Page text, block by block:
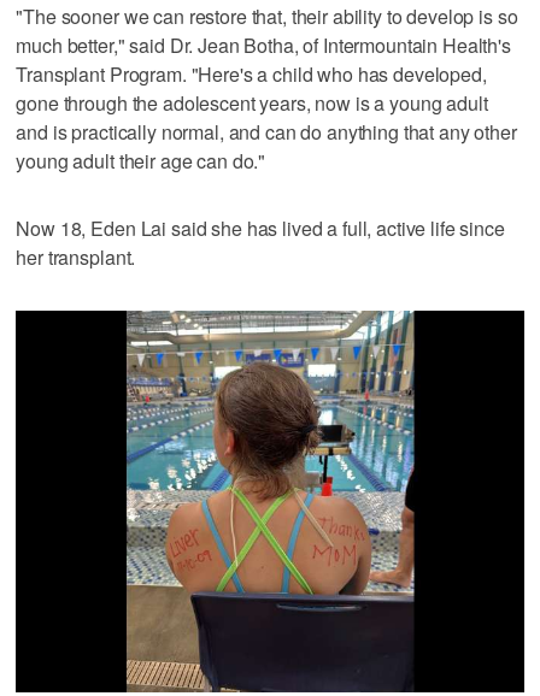
"The sooner we can restore that, their ability to develop is so
much better," said Dr. Jean Botha, of Intermountain Health's
Transplant Program. "Here's a child who has developed,
gone through the adolescent years, now is a young adult
and is practically normal, and can do anything that any other
young adult their age can do."
Now 18, Eden Lai said she has lived a full, active life since
her transplant.